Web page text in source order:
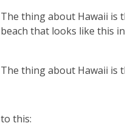
The thing about Hawaii is
beach that looks like this
The thing about Hawaii is
to this: